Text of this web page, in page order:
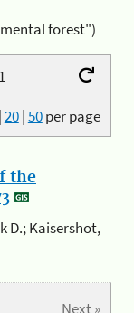
forest")
|20|50per page
the
D.; Kaisershot,
Next »